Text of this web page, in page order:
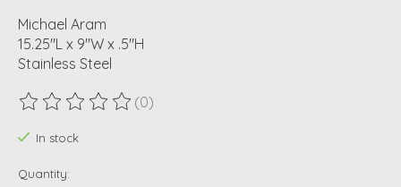
Michael Aram
15.25"L x 9"W x .5"H
Stainless Steel
The rating of this product is
(0)
In stock
Quantity: